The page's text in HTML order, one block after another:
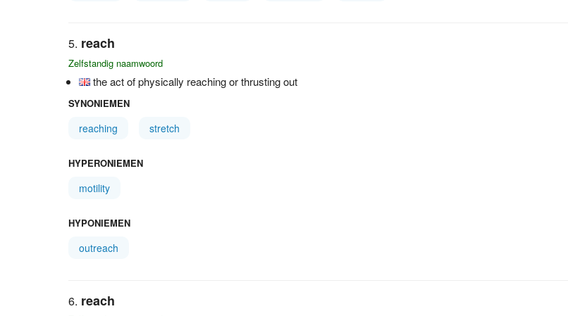
reach
Zelfstandig naamwoord
the act of physically reaching or thrusting out
SYNONIEMEN
reaching stretch
HYPERONIEMEN
motility
HYPONIEMEN
outreach
reach